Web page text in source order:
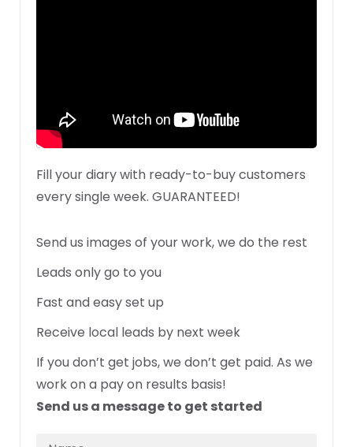
Fill your diary with ready-to-buy customers
every single week. GUARANTEED!
Send us images of your work, we do the rest
Leads only go to you
Fast and easy set up
Receive local leads by next week
If you don’t get jobs, we don’t get paid. As we
work on a pay on results basis!
Send us a message to get started